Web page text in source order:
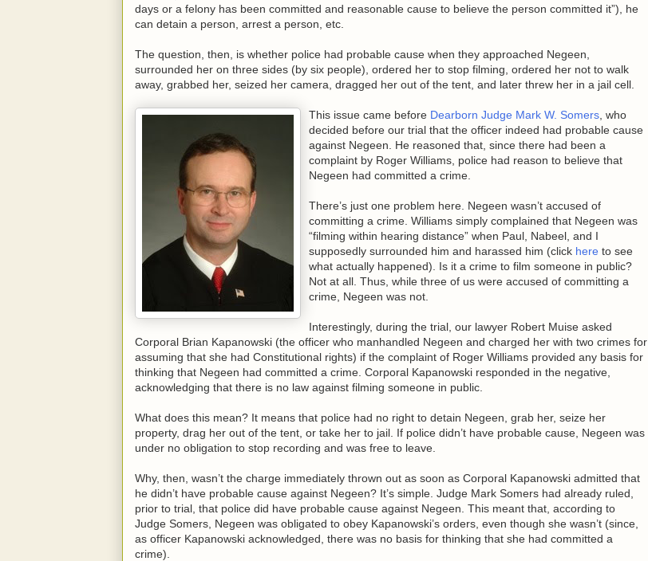
days or a felony has been committed and reasonable cause to believe the person committed it”), he
can detain a person, arrest a person, etc.
The question, then, is whether police had probable cause when they approached Negeen,
surrounded her on three sides (by six people), ordered her to stop filming, ordered her not to walk
away, grabbed her, seized her camera, dragged her out of the tent, and later threw her in a jail cell.
This issue came before Dearborn Judge Mark W. Somers , who
decided before our trial that the officer indeed had probable cause
against Negeen. He reasoned that, since there had been a
complaint by Roger Williams, police had reason to believe that
Negeen had committed a crime.
There’s just one problem here. Negeen wasn’t accused of
committing a crime. Williams simply complained that Negeen was
“filming within hearing distance” when Paul, Nabeel, and I
supposedly surrounded him and harassed him (click here to see
what actually happened). Is it a crime to film someone in public?
Not at all. Thus, while three of us were accused of committing a
crime, Negeen was not.
Interestingly, during the trial, our lawyer Robert Muise asked
Corporal Brian Kapanowski (the officer who manhandled Negeen and charged her with two crimes for
assuming that she had Constitutional rights) if the complaint of Roger Williams provided any basis for
thinking that Negeen had committed a crime. Corporal Kapanowski responded in the negative,
acknowledging that there is no law against filming someone in public.
What does this mean? It means that police had no right to detain Negeen, grab her, seize her
property, drag her out of the tent, or take her to jail. If police didn’t have probable cause, Negeen was
under no obligation to stop recording and was free to leave.
Why, then, wasn’t the charge immediately thrown out as soon as Corporal Kapanowski admitted that
he didn’t have probable cause against Negeen? It’s simple. Judge Mark Somers had already ruled,
prior to trial, that police did have probable cause against Negeen. This meant that, according to
Judge Somers, Negeen was obligated to obey Kapanowski’s orders, even though she wasn’t (since,
as officer Kapanowski acknowledged, there was no basis for thinking that she had committed a
crime).